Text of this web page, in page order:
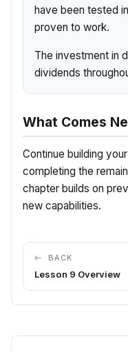
have been tested
proven to work.
The investment in
dividends
What Comes
Continue building
completing the
chapter builds on
new capabilities.
BACK
Lesson 9 Overview